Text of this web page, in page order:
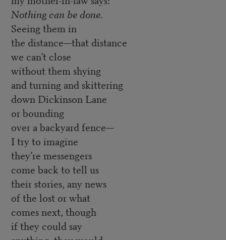
Nothing can be done.
Seeing them in
the distance—that distance
we can’t close
without them shying
and turning and skittering
down Dickinson Lane
or bounding
over a backyard fence—
I try to imagine
they’re messengers
come back to tell us
their stories, any news
of the lost or what
comes next, though
if they could say